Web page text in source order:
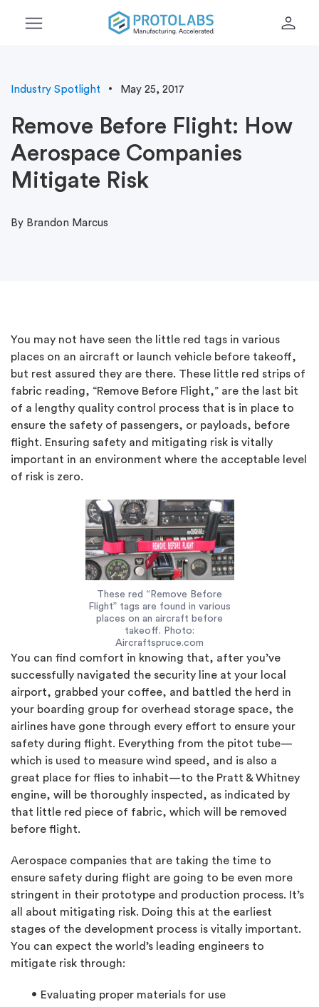
menu person
Industry Spotlight May 25, 2017
Remove Before Flight: How
Aerospace Companies
Mitigate Risk
By Brandon Marcus
You may not have seen the little red tags in various
places on an aircraft or launch vehicle before takeoff,
but rest assured they are there. These little red strips of
fabric reading, “Remove Before Flight,” are the last bit
of a lengthy quality control process that is in place to
ensure the safety of passengers, or payloads, before
flight. Ensuring safety and mitigating risk is vitally
important in an environment where the acceptable level
of risk is zero.
These red “Remove Before
Flight” tags are found in various
places on an aircraft before
takeoff. Photo:
Aircraftspruce.com
You can find comfort in knowing that, after you’ve
successfully navigated the security line at your local
airport, grabbed your coffee, and battled the herd in
your boarding group for overhead storage space, the
airlines have gone through every effort to ensure your
safety during flight. Everything from the pitot tube—
which is used to measure wind speed, and is also a
great place for flies to inhabit—to the Pratt & Whitney
engine, will be thoroughly inspected, as indicated by
that little red piece of fabric, which will be removed
before flight.
Aerospace companies that are taking the time to
ensure safety during flight are going to be even more
stringent in their prototype and production process. It’s
all about mitigating risk. Doing this at the earliest
stages of the development process is vitally important.
You can expect the world’s leading engineers to
mitigate risk through:
Evaluating proper materials for use